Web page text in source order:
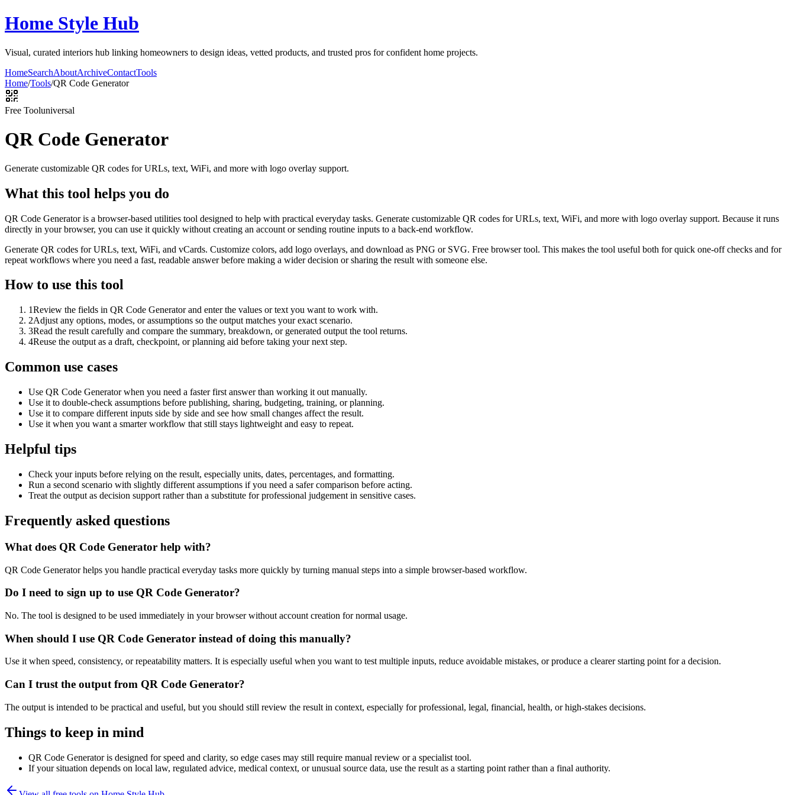
Home Style Hub
Visual, curated interiors hub linking homeowners to design ideas, vetted products, and trusted pros for confident home projects.
HomeSearchAboutArchiveContactTools
Home/Tools/QR Code Generator
Free Tooluniversal
QR Code Generator
Generate customizable QR codes for URLs, text, WiFi, and more with logo overlay support.
What this tool helps you do
QR Code Generator is a browser-based utilities tool designed to help with practical everyday tasks. Generate customizable QR codes for URLs, text, WiFi, and more with logo overlay support. Because it runs
directly in your browser, you can use it quickly without creating an account or sending routine inputs to a back-end workflow.
Generate QR codes for URLs, text, WiFi, and vCards. Customize colors, add logo overlays, and download as PNG or SVG. Free browser tool. This makes the tool useful both for quick one-off checks and for
repeat workflows where you need a fast, readable answer before making a wider decision or sharing the result with someone else.
How to use this tool
1Review the fields in QR Code Generator and enter the values or text you want to work with.
2Adjust any options, modes, or assumptions so the output matches your exact scenario.
3Read the result carefully and compare the summary, breakdown, or generated output the tool returns.
4Reuse the output as a draft, checkpoint, or planning aid before taking your next step.
Common use cases
Use QR Code Generator when you need a faster first answer than working it out manually.
Use it to double-check assumptions before publishing, sharing, budgeting, training, or planning.
Use it to compare different inputs side by side and see how small changes affect the result.
Use it when you want a smarter workflow that still stays lightweight and easy to repeat.
Helpful tips
Check your inputs before relying on the result, especially units, dates, percentages, and formatting.
Run a second scenario with slightly different assumptions if you need a safer comparison before acting.
Treat the output as decision support rather than a substitute for professional judgement in sensitive cases.
Frequently asked questions
What does QR Code Generator help with?
QR Code Generator helps you handle practical everyday tasks more quickly by turning manual steps into a simple browser-based workflow.
Do I need to sign up to use QR Code Generator?
No. The tool is designed to be used immediately in your browser without account creation for normal usage.
When should I use QR Code Generator instead of doing this manually?
Use it when speed, consistency, or repeatability matters. It is especially useful when you want to test multiple inputs, reduce avoidable mistakes, or produce a clearer starting point for a decision.
Can I trust the output from QR Code Generator?
The output is intended to be practical and useful, but you should still review the result in context, especially for professional, legal, financial, health, or high-stakes decisions.
Things to keep in mind
QR Code Generator is designed for speed and clarity, so edge cases may still require manual review or a specialist tool.
If your situation depends on local law, regulated advice, medical context, or unusual source data, use the result as a starting point rather than a final authority.